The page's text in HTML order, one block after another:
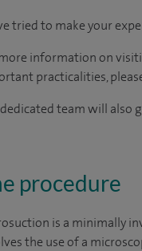
tried to make your
information on
practicalities,
team will also
procedure
is a minimally
the use of a